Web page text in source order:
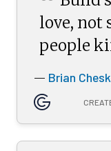
love, not
people
— Brian